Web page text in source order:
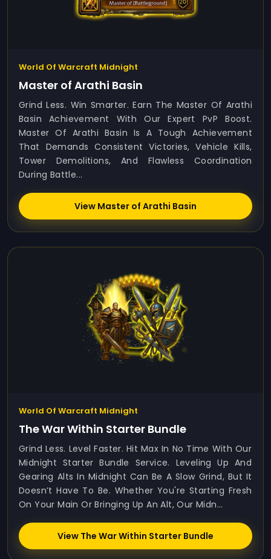
World Of Warcraft Midnight
Master of Arathi Basin
Grind Less. Win Smarter. Earn The Master Of Arathi
Basin Achievement With Our Expert PvP Boost.
Master Of Arathi Basin Is A Tough Achievement
That Demands Consistent Victories, Vehicle Kills,
Tower Demolitions, And Flawless Coordination
During Battle...
View Master of Arathi Basin
World Of Warcraft Midnight
The War Within Starter Bundle
Grind Less. Level Faster. Hit Max In No Time With Our
Midnight Starter Bundle Service. Leveling Up And
Gearing Alts In Midnight Can Be A Slow Grind, But It
Doesn’t Have To Be. Whether You're Starting Fresh
On Your Main Or Bringing Up An Alt, Our Midn...
View The War Within Starter Bundle